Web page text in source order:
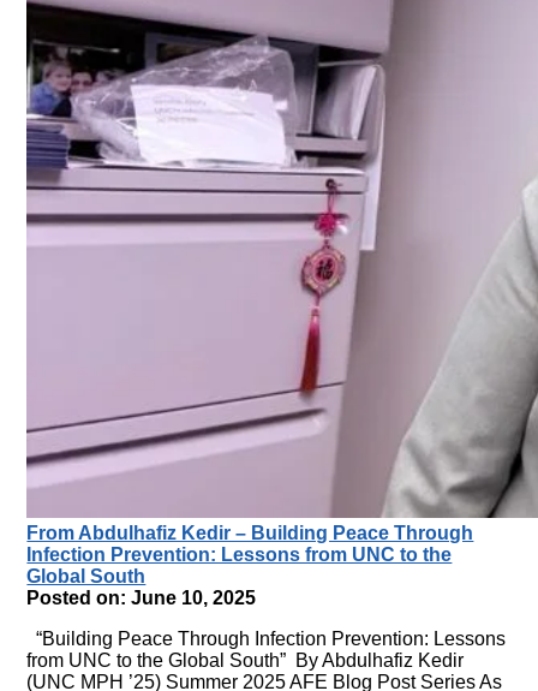
From Abdulhafiz Kedir – Building Peace Through
Infection Prevention: Lessons from UNC to the
Global South
Posted on: June 10, 2025
“Building Peace Through Infection Prevention: Lessons
from UNC to the Global South” By Abdulhafiz Kedir
(UNC MPH ’25) Summer 2025 AFE Blog Post Series As